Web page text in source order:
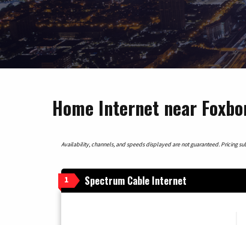
Home Internet near
Availability, channels, and speeds displayed are not guaranteed. Pricing
1 Spectrum Cable Internet